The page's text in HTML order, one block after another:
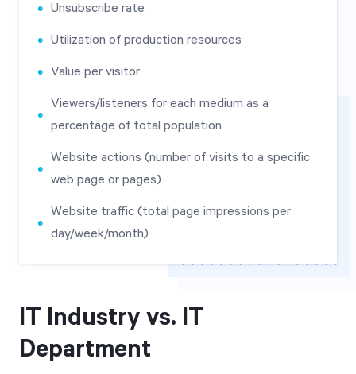
Unsubscribe rate
Utilization of production resources
Value per visitor
Viewers/listeners for each medium as a
percentage of total population
Website actions (number of visits to a specific
web page or pages)
Website traffic (total page impressions per
day/week/month)
IT Industry vs. IT
Department